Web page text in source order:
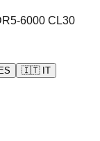
6000 CL30
ES 🇮🇹 IT